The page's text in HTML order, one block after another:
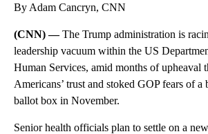
By Adam Cancryn, CNN
(CNN) —The Trump administration is
leadership vacuum within the US
Human Services, amid months of upheaval
Americans’ trust and stoked GOP fears of a
ballot box in November.
Senior health officials plan to settle on a